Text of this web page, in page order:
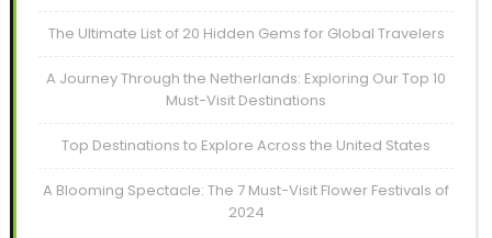
The Ultimate List of 20 Hidden Gems for Global Travelers
A Journey Through the Netherlands: Exploring Our Top 10
Must-Visit Destinations
Top Destinations to Explore Across the United States
A Blooming Spectacle: The 7 Must-Visit Flower Festivals of
2024